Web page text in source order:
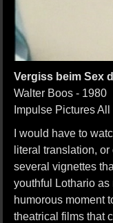
Vergiss beim Sex
Walter Boos - 1980
Impulse Pictures
I would have to
literal translation,
several vignettes
youthful Lothario as
humorous moment
theatrical films that